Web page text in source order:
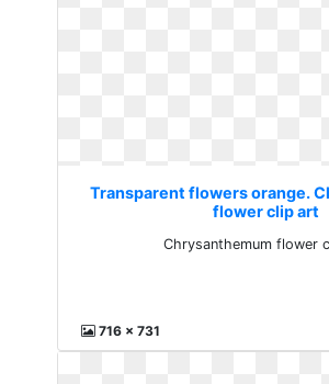
Transparent flowers orange.
flower clip art
Chrysanthemum flower
716 x 731